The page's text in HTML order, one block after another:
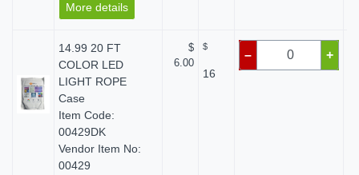
More details
14.99 20 FT
COLOR LED
LIGHT ROPE
Case
Item Code:
00429DK
Vendor Item No:
00429
$
6.00
$
16
– +